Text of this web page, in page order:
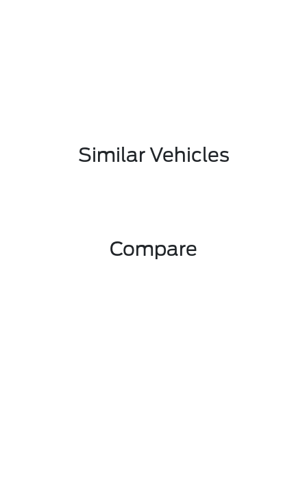
Similar Vehicles
Compare